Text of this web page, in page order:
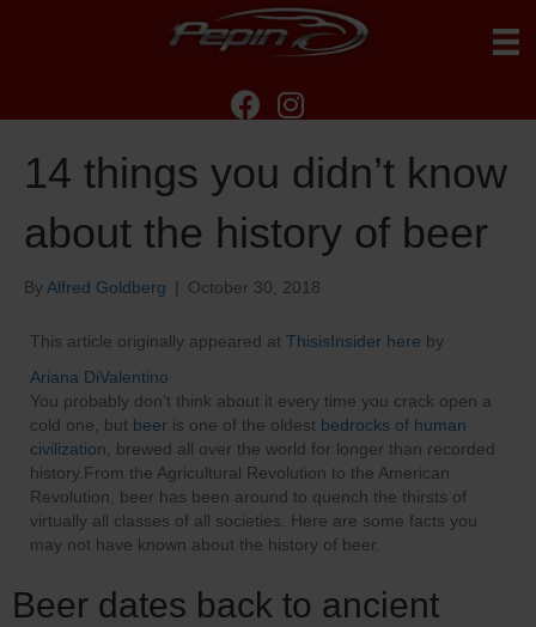
14 things you didn’t know
about the history of beer
ByAlfred Goldberg | October 30, 2018
This article originally appeared at ThisisInsider here by
Ariana DiValentino
You probably don’t think about it every time you crack open a
cold one, but beer is one of the oldest bedrocks of human
civilization, brewed all over the world for longer than recorded
history.From the Agricultural Revolution to the American
Revolution, beer has been around to quench the thirsts of
virtually all classes of all societies. Here are some facts you
may not have known about the history of beer.
Beer dates back to ancient